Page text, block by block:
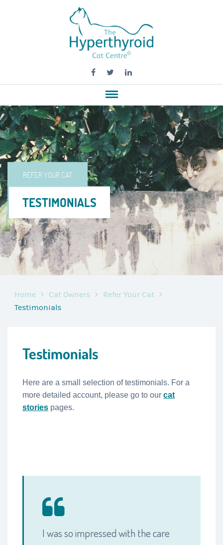
REFER YOUR CAT
TESTIMONIALS
Home Cat Owners
Refer Your Cat
Testimonials
Testimonials
Here are a small selection of testimonials. For a
more detailed account, please go to our cat
stories pages.
I was so impressed with the care